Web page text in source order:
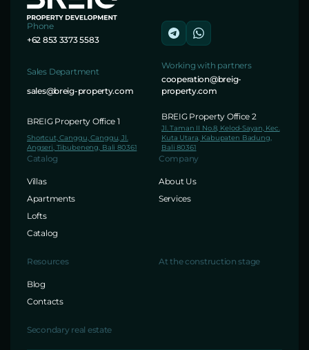
Phone
+62 853 3373 5583
Sales Department
sales@breig-property.com
Working with partners
cooperation@breig-
property.com
BREIG Property Office 1
Shortcut, Canggu, Canggu, Jl.
Angseri, Tibubeneng, Bali 80361
BREIG Property Office 2
Jl. Taman II No.8, Kelod-Sayan, Kec.
Kuta Utara, Kabupaten Badung,
Bali 80361
Catalog
Villas
Apartments
Lofts
Catalog
Company
About Us
Services
Resources
Blog
Contacts
At the construction stage
Secondary real estate